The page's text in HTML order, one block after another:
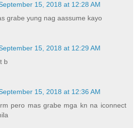
15, 2018 at 12:28 AM
grabe yung nag aassume kayo
15, 2018 at 12:29 AM
b
15, 2018 at 12:36 AM
pero mas grabe mga kn na iconnect